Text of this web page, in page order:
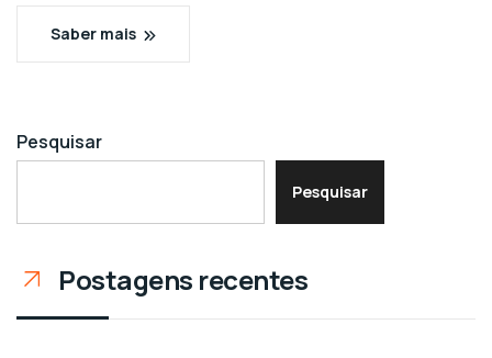
Saber mais
Pesquisar
Pesquisar
Postagens recentes